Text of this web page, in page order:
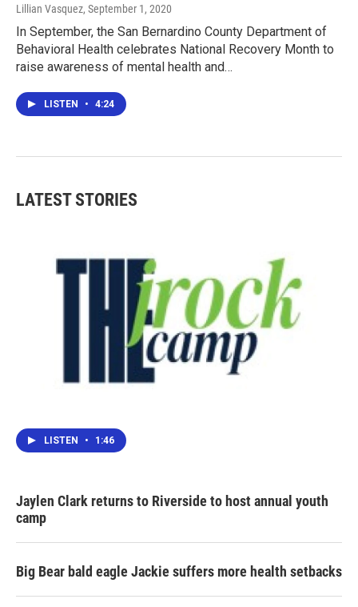
Lillian Vasquez, September 1, 2020
In September, the San Bernardino County Department of
Behavioral Health celebrates National Recovery Month to
raise awareness of mental health and…
LISTEN • 4:24
LATEST STORIES
LISTEN • 1:46
Jaylen Clark returns to Riverside to host annual youth
camp
Big Bear bald eagle Jackie suffers more health setbacks